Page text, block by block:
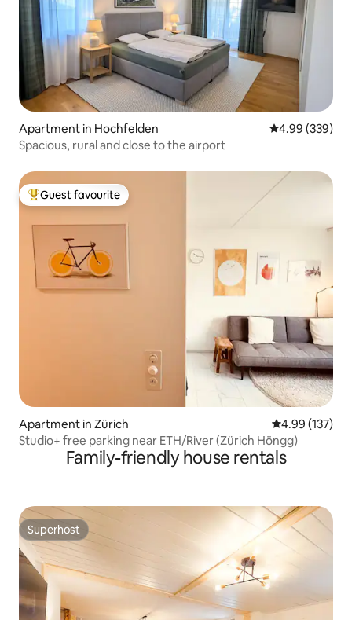
Apartment in Hochfelden 4.99 out of 5
4.99 (339)
Spacious, rural and close to the airport
Top guest favourite
Guest favourite
Apartment in Zürich 4.99 out of 5
4.99 (137)
Studio+ free parking near ETH/River (Zürich Höngg)
Family-friendly house rentals
Superhost
Superhost